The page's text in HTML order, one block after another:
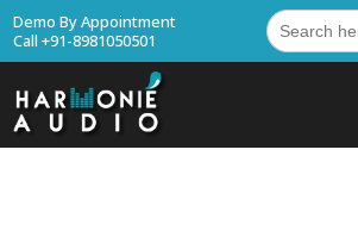
Demo By Appointment
Call +91-8981050501
Search
for: